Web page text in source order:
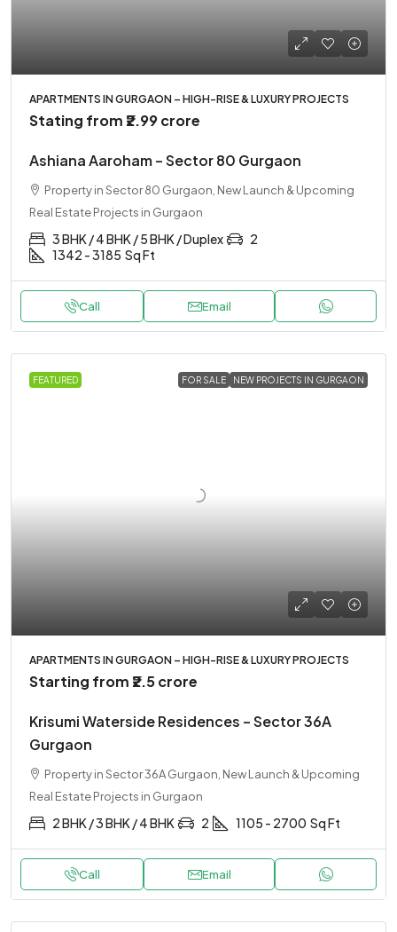
APARTMENTS IN GURGAON – HIGH-RISE & LUXURY PROJECTS
Stating from ₹2.99 crore
Ashiana Aaroham – Sector 80 Gurgaon
Property in Sector 80 Gurgaon, New Launch & Upcoming
Real Estate Projects in Gurgaon
3 BHK / 4 BHK / 5 BHK / Duplex
2
1342 - 3185 Sq Ft
Call Email
FEATURED FOR SALE NEW PROJECTS IN GURGAON
APARTMENTS IN GURGAON – HIGH-RISE & LUXURY PROJECTS
Starting from ₹2.5 crore
Krisumi Waterside Residences – Sector 36A
Gurgaon
Property in Sector 36A Gurgaon, New Launch & Upcoming
Real Estate Projects in Gurgaon
2 BHK / 3 BHK / 4 BHK 2 1105 - 2700 Sq Ft
Call Email